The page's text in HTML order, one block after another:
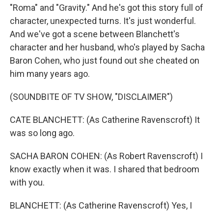
"Roma" and "Gravity." And he's got this story full of
character, unexpected turns. It's just wonderful.
And we've got a scene between Blanchett's
character and her husband, who's played by Sacha
Baron Cohen, who just found out she cheated on
him many years ago.
(SOUNDBITE OF TV SHOW, "DISCLAIMER")
CATE BLANCHETT: (As Catherine Ravenscroft) It
was so long ago.
SACHA BARON COHEN: (As Robert Ravenscroft) I
know exactly when it was. I shared that bedroom
with you.
BLANCHETT: (As Catherine Ravenscroft) Yes, I